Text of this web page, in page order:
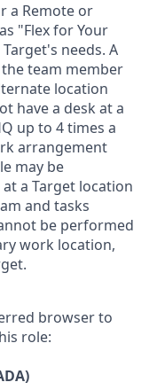
a Remote or
"Flex for Your
needs. A
team member
location
have a desk at a
up to 4 times a
arrangement
may be
a Target location
and tasks
be performed
work location,
browser to
role: